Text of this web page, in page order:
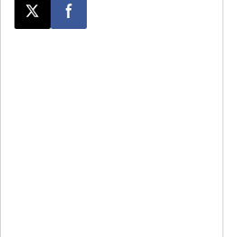
Post this page on X
Share on Facebook